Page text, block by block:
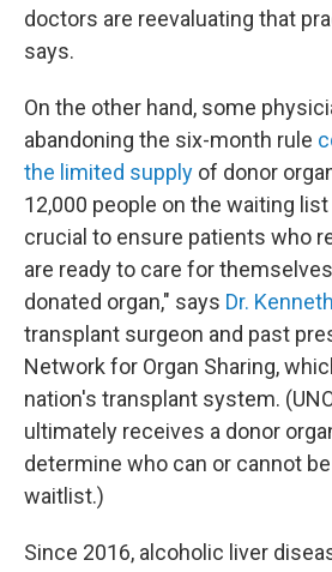
doctors are reevaluating that
says.
On the other hand, some
abandoning the six-month rule
the limited supply of donor
12,000 people on the waiting
crucial to ensure patients who
are ready to care for
donated organ," says Dr.
transplant surgeon and past
Network for Organ Sharing,
nation's transplant system.
ultimately receives a donor
determine who can or cannot
waitlist.)
Since 2016, alcoholic liver